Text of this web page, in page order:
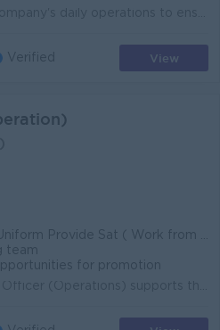
Verified View
( Work from Home) Medical Benefits Life Insurance Attractive Salary
team
for promotion